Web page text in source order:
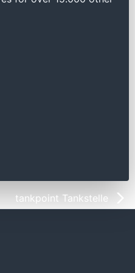
tankpoint Tankstelle